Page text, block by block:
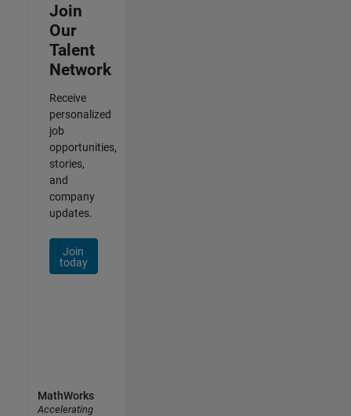
Join
Our
Talent
Network
Receive
personalized
job
opportunities,
stories,
and
company
updates.
Join
today
MathWorks
Accelerating